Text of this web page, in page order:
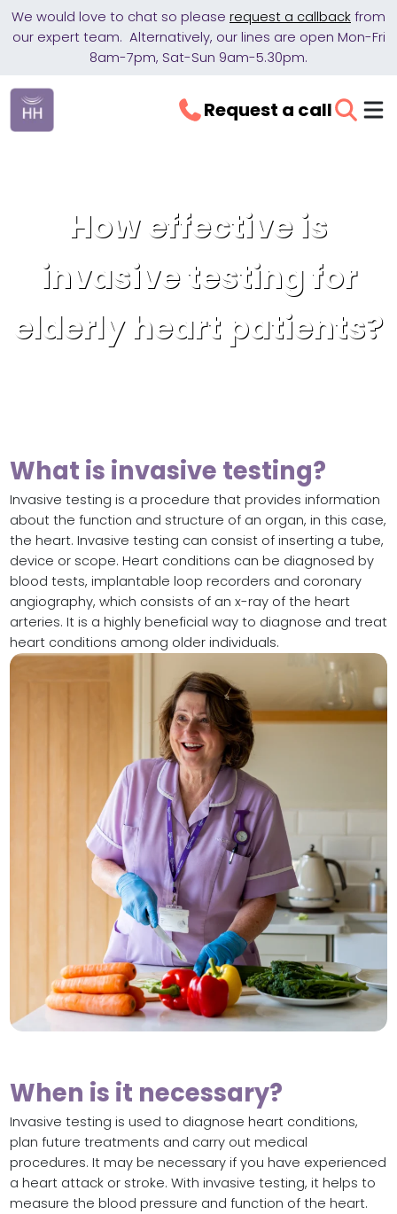
We would love to chat so please request a callback from
our expert team. Alternatively, our lines are open Mon-Fri
8am-7pm, Sat-Sun 9am-5.30pm.
Request a call
How effective is
invasive testing for
elderly heart patients?
What is invasive testing?
Invasive testing is a procedure that provides information
about the function and structure of an organ, in this case,
the heart. Invasive testing can consist of inserting a tube,
device or scope. Heart conditions can be diagnosed by
blood tests, implantable loop recorders and coronary
angiography, which consists of an x-ray of the heart
arteries. It is a highly beneficial way to diagnose and treat
heart conditions among older individuals.
When is it necessary?
Invasive testing is used to diagnose heart conditions,
plan future treatments and carry out medical
procedures. It may be necessary if you have experienced
a heart attack or stroke. With invasive testing, it helps to
measure the blood pressure and function of the heart.